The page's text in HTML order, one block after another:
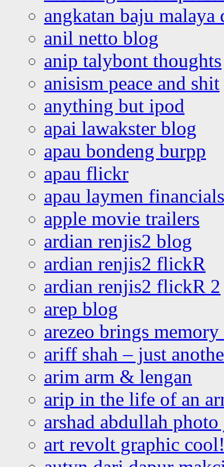
angkatan baju malaya
anil netto blog
anip talybont thoughts
anisism peace and shit
anything but ipod
apai lawakster blog
apau bondeng burpp
apau flickr
apau laymen financials
apple movie trailers
ardian renjis2 blog
ardian renjis2 flickR
ardian renjis2 flickR 2
arep blog
arezeo brings
ariff shah – just
arim arm & lengan
arip in the life of an
arshad abdullah
art revolt graphic